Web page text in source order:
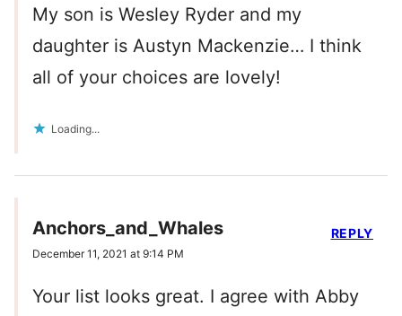
My son is Wesley Ryder and my
daughter is Austyn Mackenzie… I think
all of your choices are lovely!
Loading...
Anchors_and_Whales
December 11, 2021 at 9:14 PM
Your list looks great. I agree with Abby
REPLY